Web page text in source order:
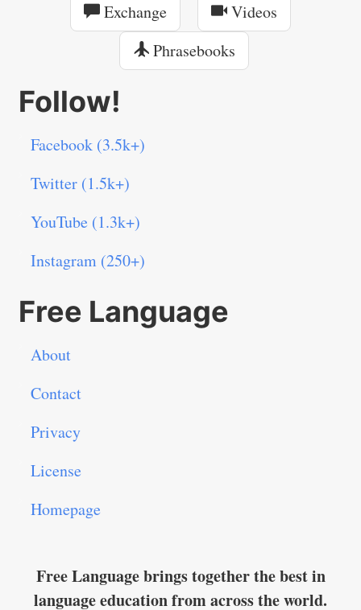
Exchange
Videos
Phrasebooks
Follow!
Facebook (3.5k+)
Twitter (1.5k+)
YouTube (1.3k+)
Instagram (250+)
Free Language
About
Contact
Privacy
License
Homepage
Free Language brings together the best in
language education from across the world.